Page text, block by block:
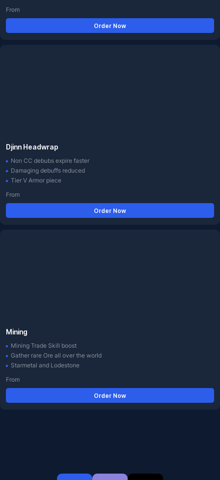
From
Order Now
Djinn Headwrap
Non CC debubs expire faster
Damaging debuffs reduced
Tier V Armor piece
From
Order Now
Mining
Mining Trade Skill boost
Gather rare Ore all over the world
Starmetal and Lodestone
From
Order Now